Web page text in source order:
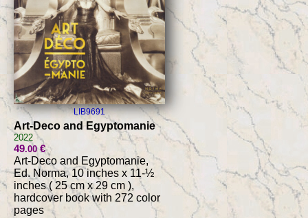
LIB9691
Art-Deco and Egyptomanie
2022
49.00€
Art-Deco and Egyptomanie,
Ed. Norma, 10 inches x 11-½
inches ( 25 cm x 29 cm ),
hardcover book with 272 color
pages